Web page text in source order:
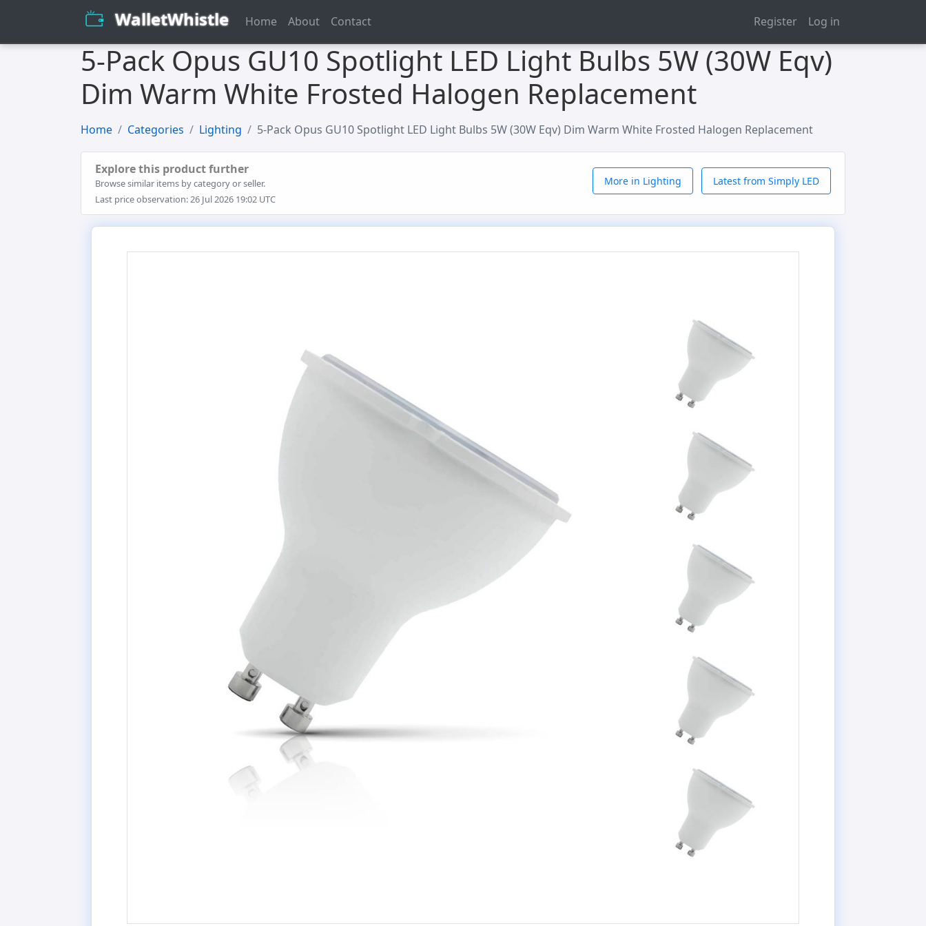
WalletWhistle Home About Contact Register Log in
5-Pack Opus GU10 Spotlight LED Light Bulbs 5W (30W Eqv)
Dim Warm White Frosted Halogen Replacement
Home Categories Lighting 5-Pack Opus GU10 Spotlight LED Light Bulbs 5W (30W Eqv) Dim Warm White Frosted Halogen Replacement
Explore this product further
Browse similar items by category or seller.
Last price observation: 26 Jul 2026 19:02 UTC
More in Lighting Latest from Simply LED